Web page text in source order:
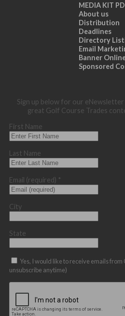
MEDIA KIT
About us
Distribution
Deadlines
Directory
Email
Banner
Sponsored
Sign up below for our
great Golf Course Trades
First Name
Last Name
Email (required) *
City
State
Yes, I would like to receive emails from
unsubscribe anytime)